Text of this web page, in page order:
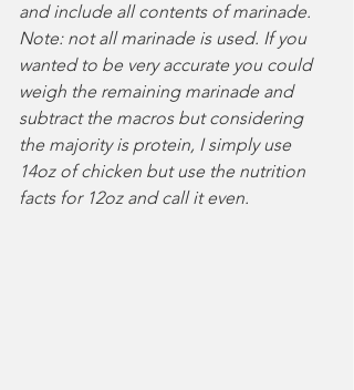
and include all contents of marinade.
Note: not all marinade is used. If you
wanted to be very accurate you could
weigh the remaining marinade and
subtract the macros but considering
the majority is protein, I simply use
14oz of chicken but use the nutrition
facts for 12oz and call it even.